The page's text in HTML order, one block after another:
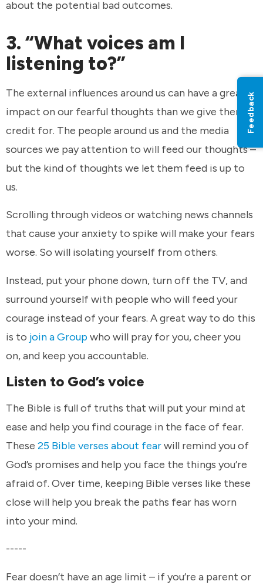
about the potential bad outcomes.
3. “What voices am I
listening to?”
The external influences around us can have a greater
impact on our fearful thoughts than we give them
credit for. The people around us and the media
sources we pay attention to will feed our thoughts –
but the kind of thoughts we let them feed is up to
us.
Scrolling through videos or watching news channels
that cause your anxiety to spike will make your fears
worse. So will isolating yourself from others.
Instead, put your phone down, turn off the TV, and
surround yourself with people who will feed your
courage instead of your fears. A great way to do this
is to join a Groupwho will pray for you, cheer you
on, and keep you accountable.
Listen to God’s voice
The Bible is full of truths that will put your mind at
ease and help you find courage in the face of fear.
These 25 Bible verses about fearwill remind you of
God’s promises and help you face the things you’re
afraid of. Over time, keeping Bible verses like these
close will help you break the paths fear has worn
into your mind.
-----
Fear doesn’t have an age limit – if you’re a parent or
Feedback